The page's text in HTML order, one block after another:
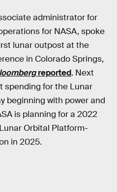
administrator for
for NASA, spoke
lunar outpost at the
in Colorado Springs,
reported. Next
spending for the Lunar
beginning with power and
is planning for a 2022
Orbital Platform-
in 2025.